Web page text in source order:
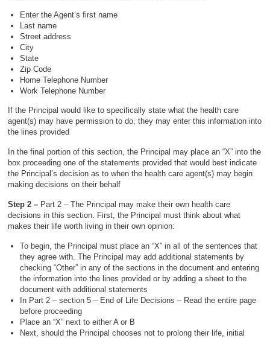
Enter the Agent’s first name
Last name
Street address
City
State
Zip Code
Home Telephone Number
Work Telephone Number
If the Principal would like to specifically state what the health care
agent(s) may have permission to do, they may enter this information into
the lines provided
In the final portion of this section, the Principal may place an “X” into the
box proceeding one of the statements provided that would best indicate
the Principal’s decision as to when the health care agent(s) may begin
making decisions on their behalf
Step 2 – Part 2 – The Principal may make their own health care
decisions in this section. First, the Principal must think about what
makes their life worth living in their own opinion:
To begin, the Principal must place an “X” in all of the sentences that
they agree with. The Principal may add additional statements by
checking “Other” in any of the sections in the document and entering
the information into the lines provided or by adding a sheet to the
document with additional statements
In Part 2 – section 5 – End of Life Decisions – Read the entire page
before proceeding
Place an “X” next to either A or B
Next, should the Principal chooses not to prolong their life, initial